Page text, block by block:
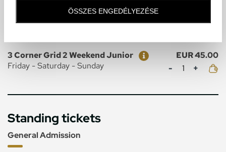
ÖSSZES ENGEDÉLYEZÉSE
Ticket
Price
3 Corner Grid 2 Weekend Junior
EUR 45.00
Friday - Saturday - Sunday
Mennyiség
Standing tickets
General Admission